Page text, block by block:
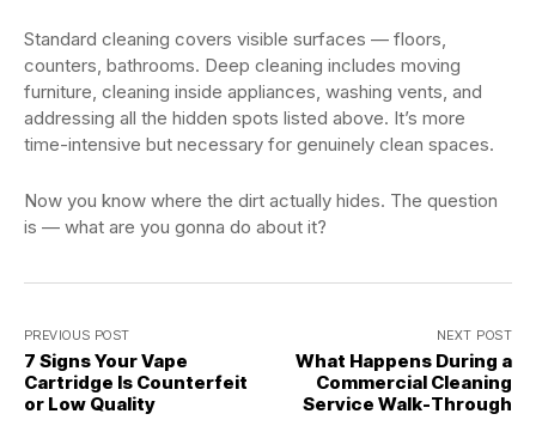
Standard cleaning covers visible surfaces — floors,
counters, bathrooms. Deep cleaning includes moving
furniture, cleaning inside appliances, washing vents, and
addressing all the hidden spots listed above. It’s more
time-intensive but necessary for genuinely clean spaces.
Now you know where the dirt actually hides. The question
is — what are you gonna do about it?
PREVIOUS POST
7 Signs Your Vape
Cartridge Is Counterfeit
or Low Quality
NEXT POST
What Happens During a
Commercial Cleaning
Service Walk-Through